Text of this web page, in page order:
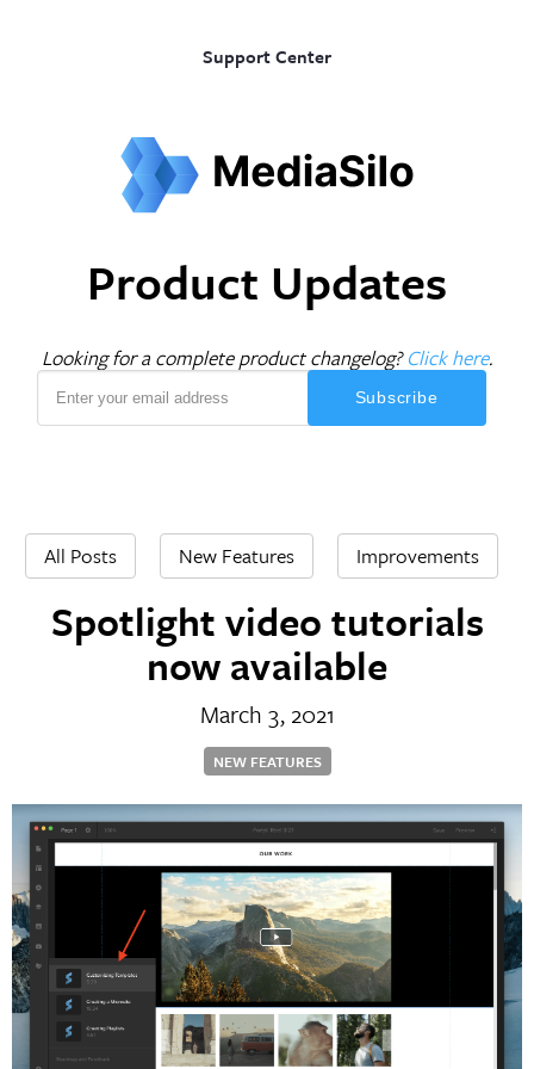
Support Center
Product Updates
Looking for a complete product changelog?Click here.
All Posts New Features Improvements
Spotlight video tutorials
now available
March 3, 2021
NEW FEATURES